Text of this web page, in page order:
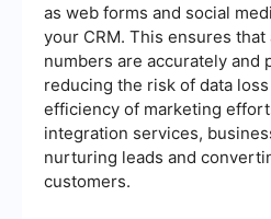
as web forms and social
your CRM. This ensures
numbers are accurately and
reducing the risk of data
efficiency of marketing
integration services,
nurturing leads and
customers.